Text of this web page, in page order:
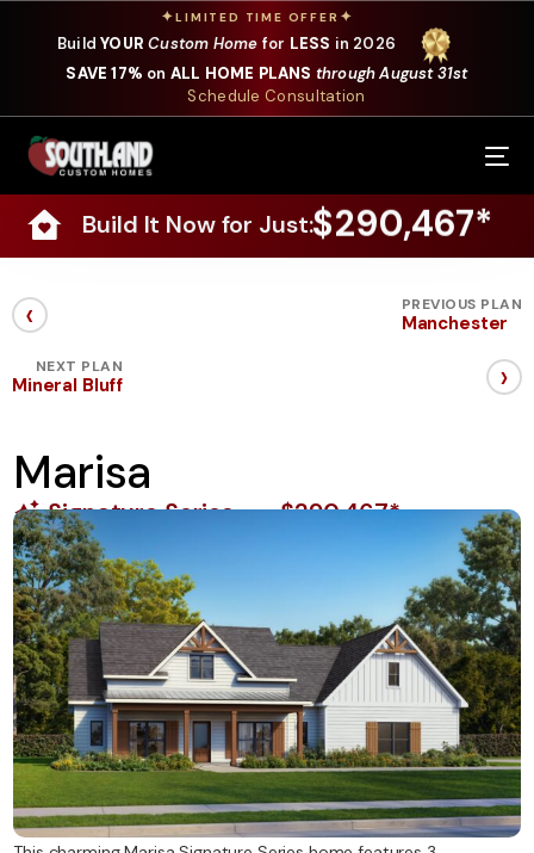
✦LIMITED TIME OFFER ✦
BuildYOUR Custom Home for LESS in 2026
SAVE 17% on ALL HOME PLANS through August 31st
Schedule Consultation
Build It Now for Just:$290,467*
‹ PREVIOUS PLAN
Manchester
NEXT PLAN
Mineral Bluff ›
Marisa
Signature Series $290,467*
Our Services
Where We Build
Our Plans
Specials
About Us
Contact Us